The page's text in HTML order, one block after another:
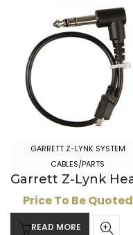
GARRETT Z-LYNK SYSTEM
CABLES/PARTS
Price To Be Quoted
READ MORE